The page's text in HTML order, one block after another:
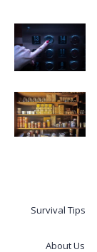
Survival Tips
About Us